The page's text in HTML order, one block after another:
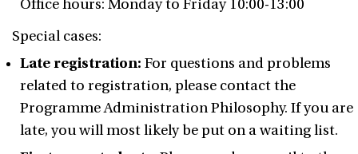
Office hours: Monday to Friday 10:00-13:00
Special cases:
Late registration: For questions and problems
related to registration, please contact the
Programme Administration Philosophy. If you are
late, you will most likely be put on a waiting list.